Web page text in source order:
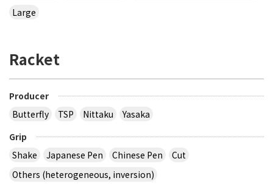
Large
Racket
Producer
Butterfly
TSP Nittaku
Yasaka
Grip
Shake
Japanese Pen Chinese Pen
Cut
Others (heterogeneous, inversion)